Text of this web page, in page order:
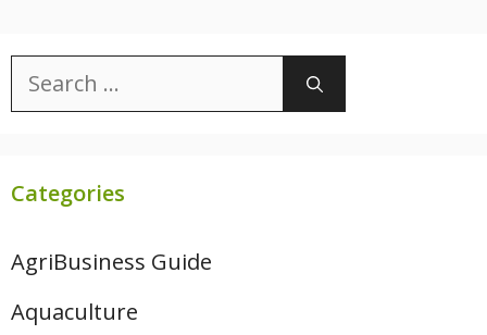
Search
for:
Categories
AgriBusiness Guide
Aquaculture